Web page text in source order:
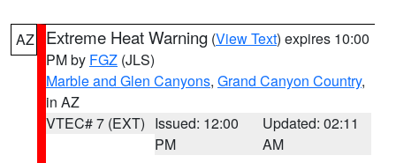
AZ Extreme Heat Warning (View Text) expires 10:00
PM by FGZ (JLS)
Marble and Glen Canyons, Grand Canyon Country,
in AZ
VTEC# 7 (EXT) Issued: 12:00
PM
Updated: 02:11
AM